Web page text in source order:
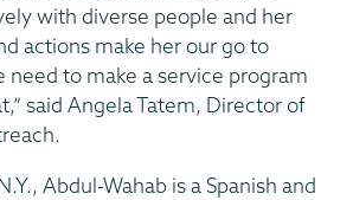
with diverse people and her
actions make her our go to
need to make a service program
said Angela Tatem, Director of
Abdul-Wahab is a Spanish and